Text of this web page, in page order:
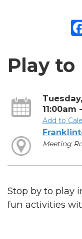
Play to
11:00am
Add to
Meeting
Stop by to play
fun activities